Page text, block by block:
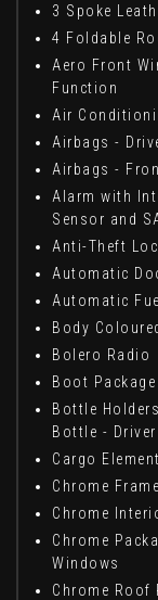
3 Spoke
4 Foldable
Aero Front
Function
Air
Airbags -
Airbags -
Alarm with
Sensor and
Anti-Theft
Automatic
Automatic
Body
Bolero Radio
Boot
Bottle
Bottle -
Cargo
Chrome
Chrome
Chrome
Windows
Chrome Roof